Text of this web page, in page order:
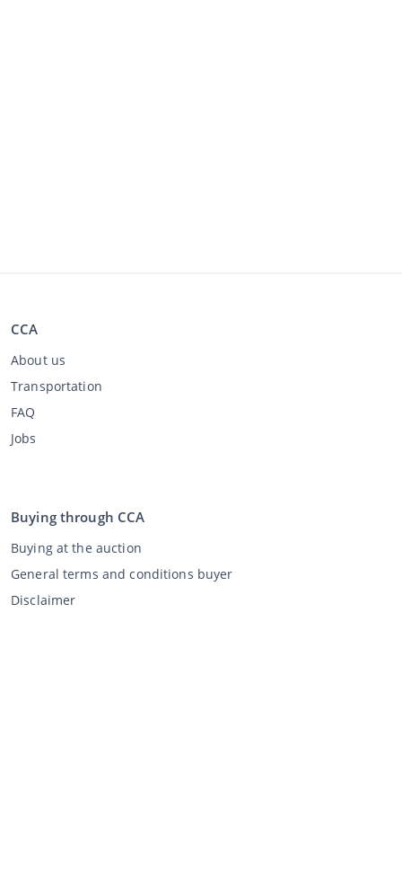
CCA
About us
Transportation
FAQ
Jobs
Buying through CCA
Buying at the auction
General terms and conditions buyer
Disclaimer